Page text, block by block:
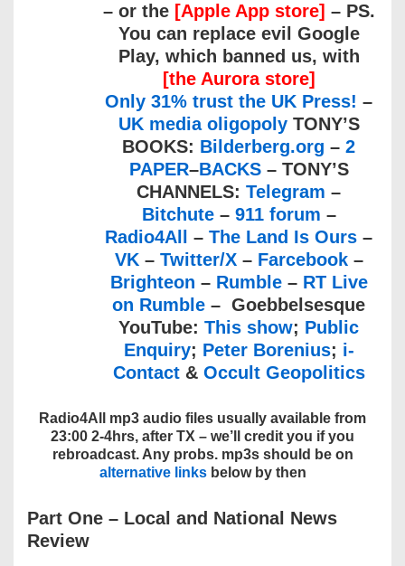
– or the [Apple App store] – PS.
You can replace evil Google
Play, which banned us, with
[the Aurora store]
Only 31% trust the UK Press! –
UK media oligopolyTONY’S
BOOKS: Bilderberg.org – 2
PAPER–BACKS– TONY’S
CHANNELS: Telegram –
Bitchute– 911 forum –
Radio4All
– The Land Is Ours –
VK– Twitter/X– Farcebook–
Brighteon – Rumble– RT Live
on Rumble – Goebbelsesque
YouTube: This show; Public
Enquiry; Peter Borenius; i-
Contact& Occult Geopolitics
Radio4All mp3 audio files usually available from
23:00 2-4hrs, after TX – we’ll credit you if you
rebroadcast. Any probs. mp3s should be on
alternative linksbelow by then
Part One – Local and National News
Review